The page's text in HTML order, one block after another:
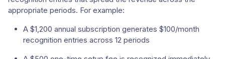
appropriate periods. For example:
A $1,200 annual subscription generates $100/month
recognition entries across 12 periods